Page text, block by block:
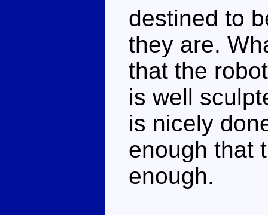
destined to
they are.
that the
is well
is nicely
enough that
enough.